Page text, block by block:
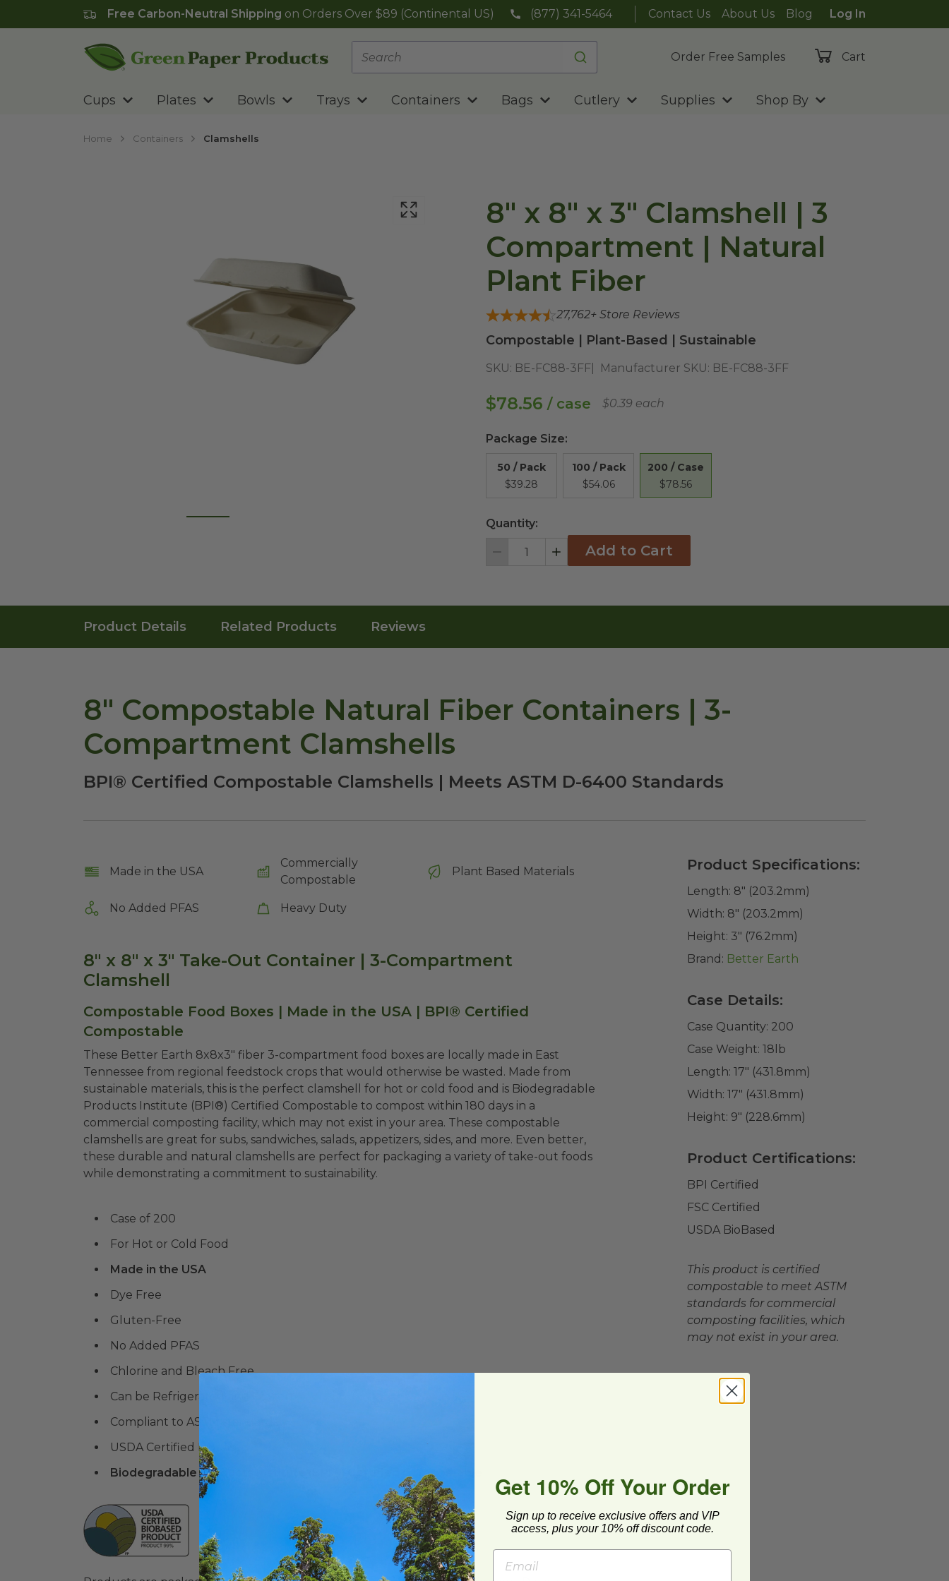
Free Carbon-Neutral Shipping on Orders Over $89 (Continental US) (877) 341-5464 Contact Us About Us Blog
Log In
Order Free Samples
Cart
Cups Plates Bowls Trays Containers Bags Cutlery Supplies Shop By
Home Containers Clamshells
8" x 8" x 3" Clamshell | 3
Compartment | Natural
Plant Fiber
27,762+ Store Reviews
Compostable | Plant-Based | Sustainable
SKU: BE-FC88-3FF Manufacturer SKU: BE-FC88-3FF
$78.56 / case $0.39 each
Package Size:
50 / Pack
$39.28
100 / Pack
$54.06
200 / Case
$78.56
Quantity:
Decrement IncrementAdd to Cart
Product Details Related Products Reviews
8" Compostable Natural Fiber Containers | 3-
Compartment Clamshells
BPI® Certified Compostable Clamshells | Meets ASTM D-6400 Standards
Made in the USA
Commercially
Compostable
Plant Based Materials
No Added PFAS Heavy Duty
8" x 8" x 3" Take-Out Container | 3-Compartment
Clamshell
Compostable Food Boxes | Made in the USA | BPI® Certified
Compostable
These Better Earth 8x8x3" fiber 3-compartment food boxes are locally made in East
Tennessee from regional feedstock crops that would otherwise be wasted. Made from
sustainable materials, this is the perfect clamshell for hot or cold food and is Biodegradable
Products Institute (BPI®) Certified Compostable to compost within 180 days in a
commercial composting facility, which may not exist in your area. These compostable
clamshells are great for subs, sandwiches, salads, appetizers, sides, and more. Even better,
these durable and natural clamshells are perfect for packaging a variety of take-out foods
while demonstrating a commitment to sustainability.
Case of 200
For Hot or Cold Food
Made in the USA
Dye Free
Gluten-Free
No Added PFAS
Chlorine and Bleach Free
Can be Refrigerated and Frozen
Compliant to ASTM standards
USDA Certified Biobased
Biodegradable Products Institute (BPI®) Certified Compostable
Product Specifications:
Length: 8" (203.2mm)
Width: 8" (203.2mm)
Height: 3" (76.2mm)
Brand: Better Earth
Case Details:
Case Quantity: 200
Case Weight: 18 lb
Length: 17" (431.8mm)
Width: 17" (431.8mm)
Height: 9" (228.6mm)
Product Certifications:
BPI Certified
FSC Certified
USDA BioBased
This product is certified
compostable to meet ASTM
standards for commercial
composting facilities, which
may not exist in your area.
Get 10% Off Your Order
Sign up to receive exclusive offers and VIP
access, plus your 10% off discount code.